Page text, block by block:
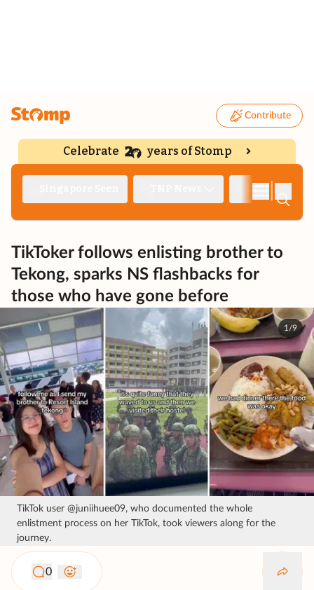
Contribute
Celebrate years of Stomp
TikToker follows enlisting brother to
Tekong, sparks NS flashbacks for
those who have gone before
1/9
TikTok user @juniihuee09, who documented the whole
enlistment process on her TikTok, took viewers along for the
journey.
0